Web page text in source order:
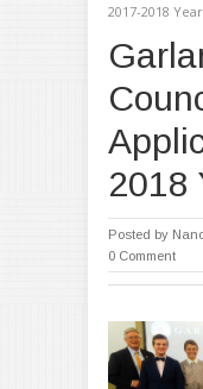
2017-2018 Year
2018
Posted by
0 Comment